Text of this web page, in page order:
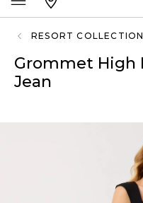
RESORT COLLECTION
Grommet High
Jean